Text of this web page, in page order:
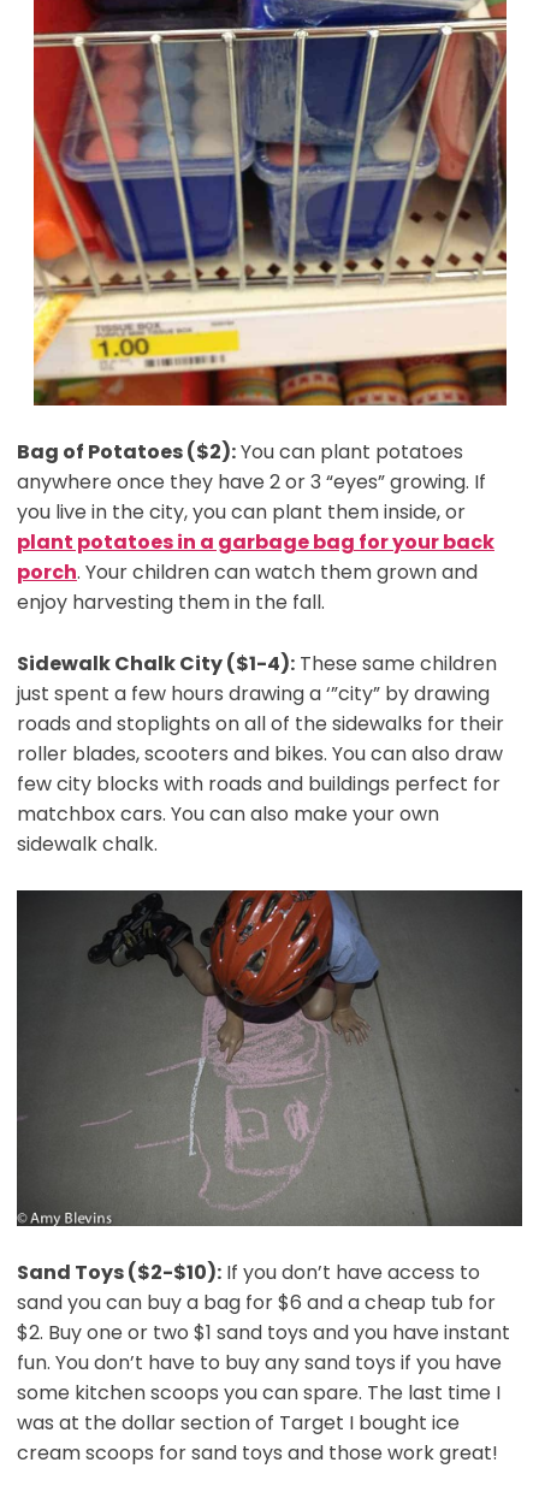
Bag of Potatoes ($2):You can plant potatoes
anywhere once they have 2 or 3 “eyes” growing. If
you live in the city, you can plant them inside, or
plant potatoes in a garbage bag for your back
porch. Your children can watch them grown and
enjoy harvesting them in the fall.
Sidewalk Chalk City ($1-4):These same children
just spent a few hours drawing a ‘”city” by drawing
roads and stoplights on all of the sidewalks for their
roller blades, scooters and bikes. You can also draw
few city blocks with roads and buildings perfect for
matchbox cars. You can also make your own
sidewalk chalk.
Sand Toys ($2-$10):If you don’t have access to
sand you can buy a bag for $6 and a cheap tub for
$2. Buy one or two $1 sand toys and you have instant
fun. You don’t have to buy any sand toys if you have
some kitchen scoops you can spare. The last time I
was at the dollar section of Target I bought ice
cream scoops for sand toys and those work great!